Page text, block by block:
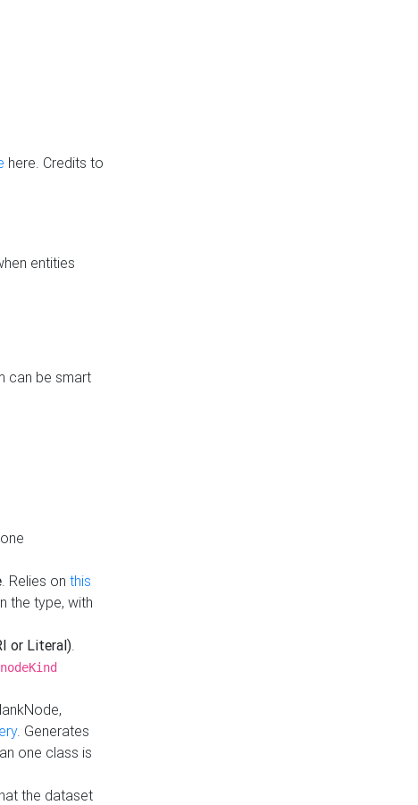
here. Credits to
entities
can be smart
. Relies on this
the type, with
or Literal).
. Generates
one class is
the dataset